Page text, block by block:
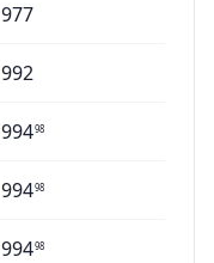
977
992
99498
99498
99498